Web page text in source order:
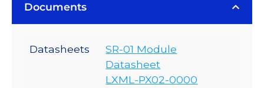
Documents
Datasheets
SR-01 Module
Datasheet
LXML-PX02-0000